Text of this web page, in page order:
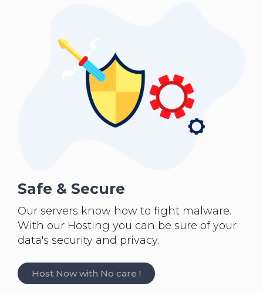
Safe & Secure
Our servers know how to fight malware.
With our Hosting you can be sure of your
data's security and privacy.
Host Now with No care !